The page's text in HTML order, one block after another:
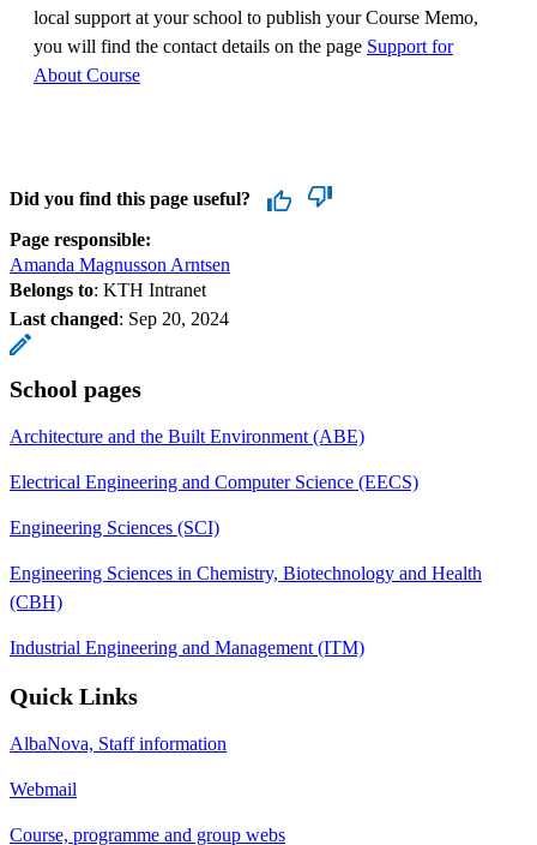
local support at your school to publish your Course Memo,
you will find the contact details on the page Support for
About Course
Did you find this page useful?
Page responsible:
Amanda Magnusson Arntsen
Belongs to: KTH Intranet
Last changed: Sep 20, 2024
School pages
Architecture and the Built Environment (ABE)
Electrical Engineering and Computer Science (EECS)
Engineering Sciences (SCI)
Engineering Sciences in Chemistry, Biotechnology and Health
(CBH)
Industrial Engineering and Management (ITM)
Quick Links
AlbaNova, Staff information
Webmail
Course, programme and group webs